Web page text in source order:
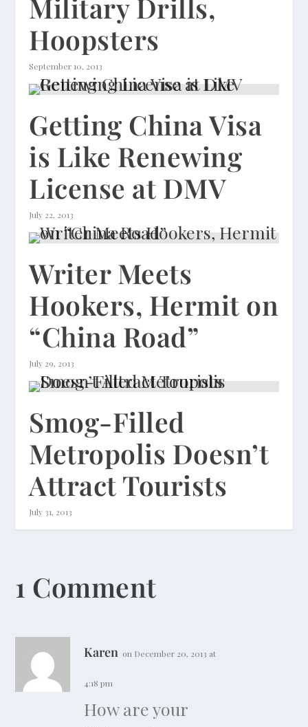
Military Drills,
Hoopsters
September 10, 2013
Getting China Visa
is Like Renewing
License at DMV
July 22, 2013
Writer Meets
Hookers, Hermit on
“China Road”
July 29, 2013
Smog-Filled
Metropolis Doesn’t
Attract Tourists
July 31, 2013
1 Comment
Karen on December 20, 2013 at
4:18 pm
How are your